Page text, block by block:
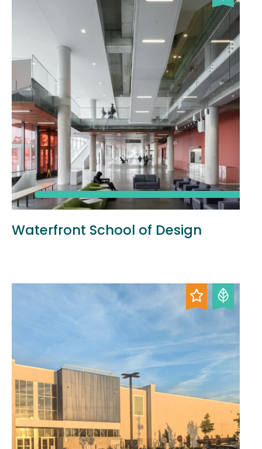
Waterfront School of Design